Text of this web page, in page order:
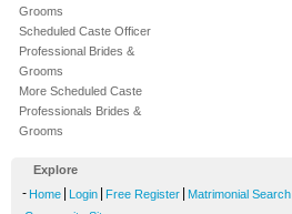
Grooms
Scheduled Caste Officer
Professional Brides &
Grooms
More Scheduled Caste
Professionals Brides &
Grooms
Explore
- Home Login Free Register Matrimonial Search